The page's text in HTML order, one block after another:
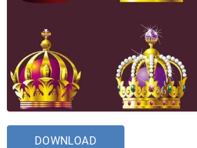
DOWNLOAD